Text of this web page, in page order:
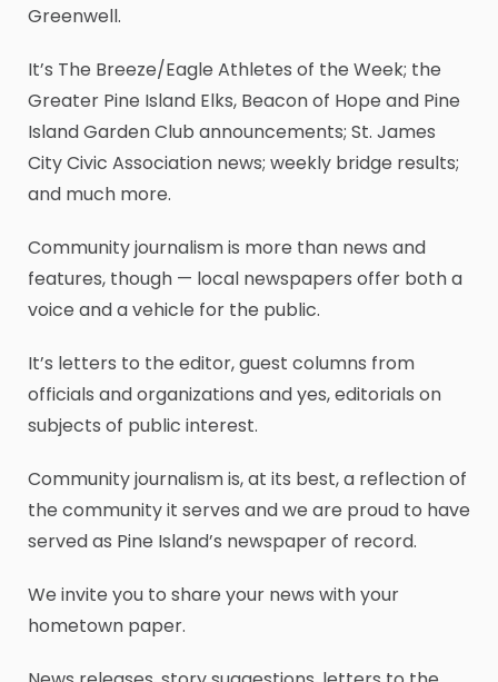
Greenwell.
It’s The Breeze/Eagle Athletes of the Week; the
Greater Pine Island Elks, Beacon of Hope and Pine
Island Garden Club announcements; St. James
City Civic Association news; weekly bridge results;
and much more.
Community journalism is more than news and
features, though — local newspapers offer both a
voice and a vehicle for the public.
It’s letters to the editor, guest columns from
officials and organizations and yes, editorials on
subjects of public interest.
Community journalism is, at its best, a reflection of
the community it serves and we are proud to have
served as Pine Island’s newspaper of record.
We invite you to share your news with your
hometown paper.